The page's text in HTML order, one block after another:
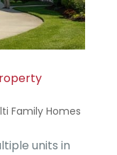
Family Homes
units in